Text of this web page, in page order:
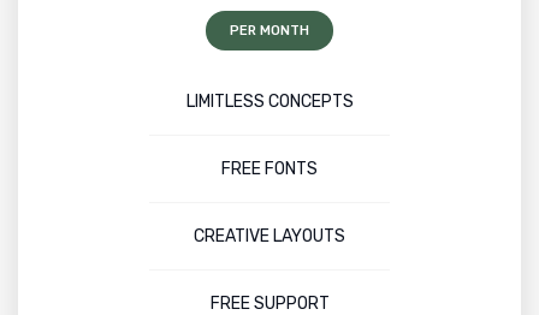
PER MONTH
LIMITLESS CONCEPTS
FREE FONTS
CREATIVE LAYOUTS
FREE SUPPORT